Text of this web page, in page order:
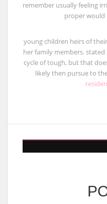
remember usually feeling
proper would
young children heirs of
her family members.
cycle of tough, but that
likely then pursue to